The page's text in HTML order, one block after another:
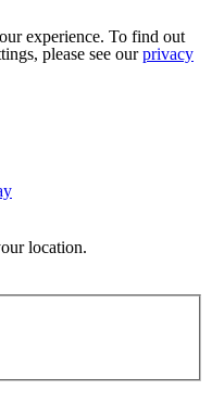
experience. To find out
please see ourprivacy
location.